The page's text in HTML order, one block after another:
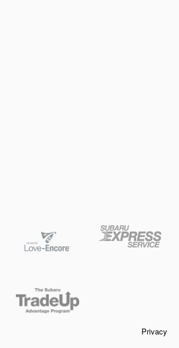
Privacy